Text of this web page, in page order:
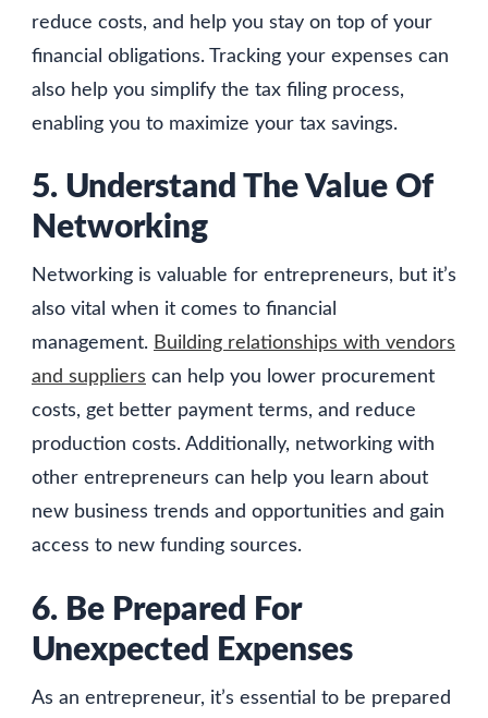
reduce costs, and help you stay on top of your
financial obligations. Tracking your expenses can
also help you simplify the tax filing process,
enabling you to maximize your tax savings.
5. Understand The Value Of
Networking
Networking is valuable for entrepreneurs, but it’s
also vital when it comes to financial
management. Building relationships with vendors
and suppliers can help you lower procurement
costs, get better payment terms, and reduce
production costs. Additionally, networking with
other entrepreneurs can help you learn about
new business trends and opportunities and gain
access to new funding sources.
6. Be Prepared For
Unexpected Expenses
As an entrepreneur, it’s essential to be prepared